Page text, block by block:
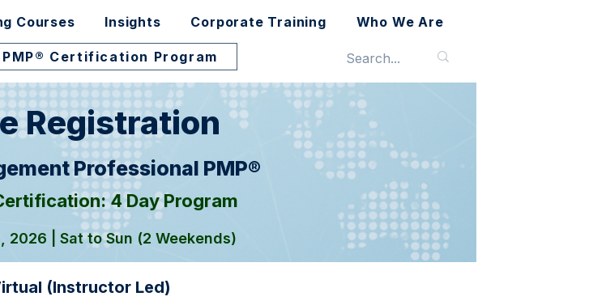
Courses Insights Corporate Training Who We Are
PMP® Certification Program
Registration
Professional PMP®
4 Day Program
2026 | Sat to Sun (2 Weekends)
(Instructor Led)